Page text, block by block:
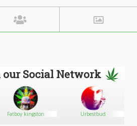
Social Network
Fatboy kingston Urbestbud